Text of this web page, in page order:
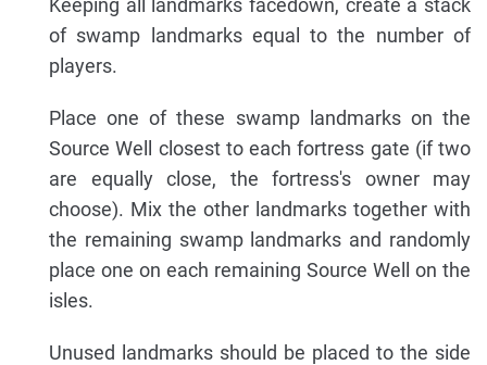
of swamp landmarks equal to the number of
players.
Place one of these swamp landmarks on the
Source Well closest to each fortress gate (if two
are equally close, the fortress's owner may
choose). Mix the other landmarks together with
the remaining swamp landmarks and randomly
place one on each remaining Source Well on the
isles.
Unused landmarks should be placed to the side